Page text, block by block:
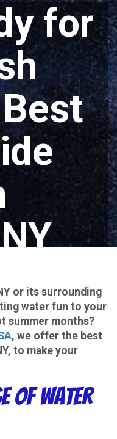
for
or its surrounding
water fun to your
summer months?
, we offer the best
to make your
of Water